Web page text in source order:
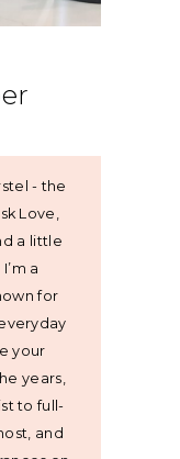
- the
Love,
a little
a
for
your
years,
to full-
and